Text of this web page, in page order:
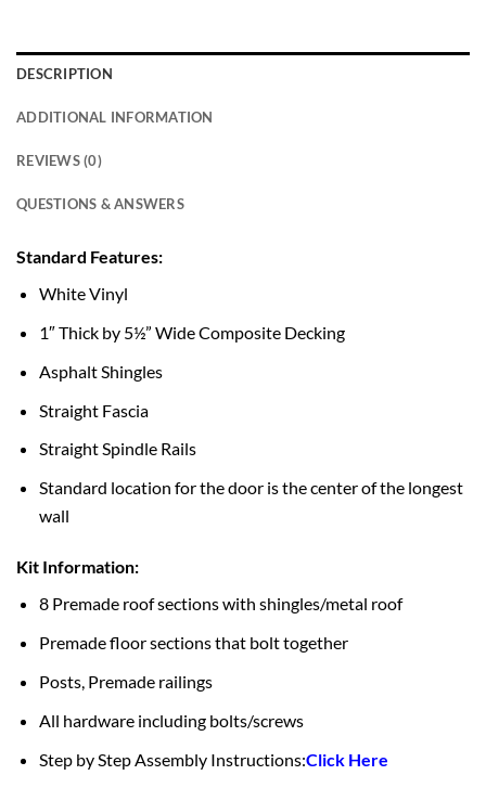
DESCRIPTION
ADDITIONAL INFORMATION
REVIEWS (0)
QUESTIONS & ANSWERS
Standard Features:
White Vinyl
1″ Thick by 5½” Wide Composite Decking
Asphalt Shingles
Straight Fascia
Straight Spindle Rails
Standard location for the door is the center of the longest
wall
Kit Information:
8 Premade roof sections with shingles/metal roof
Premade floor sections that bolt together
Posts, Premade railings
All hardware including bolts/screws
Step by Step Assembly Instructions:Click Here